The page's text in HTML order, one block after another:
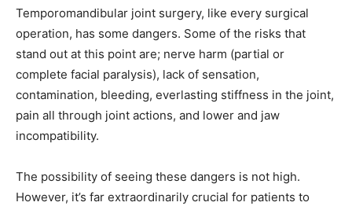
Temporomandibular joint surgery, like every surgical
operation, has some dangers. Some of the risks that
stand out at this point are; nerve harm (partial or
complete facial paralysis), lack of sensation,
contamination, bleeding, everlasting stiffness in the joint,
pain all through joint actions, and lower and jaw
incompatibility.
The possibility of seeing these dangers is not high.
However, it’s far extraordinarily crucial for patients to